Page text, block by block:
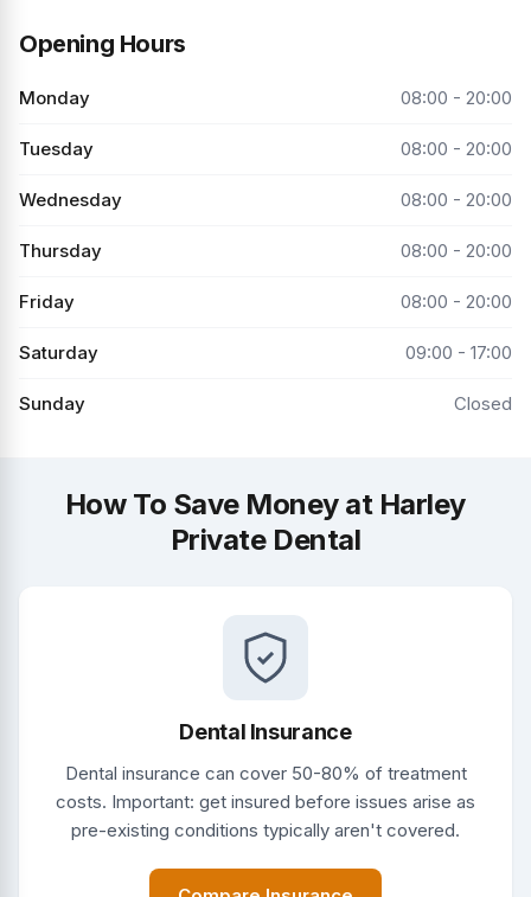
Opening Hours
Monday 08:00 - 20:00
Tuesday 08:00 - 20:00
Wednesday 08:00 - 20:00
Thursday 08:00 - 20:00
Friday 08:00 - 20:00
Saturday 09:00 - 17:00
Sunday Closed
How To Save Money at Harley
Private Dental
Dental Insurance
Dental insurance can cover 50-80% of treatment
costs. Important: get insured before issues arise as
pre-existing conditions typically aren't covered.